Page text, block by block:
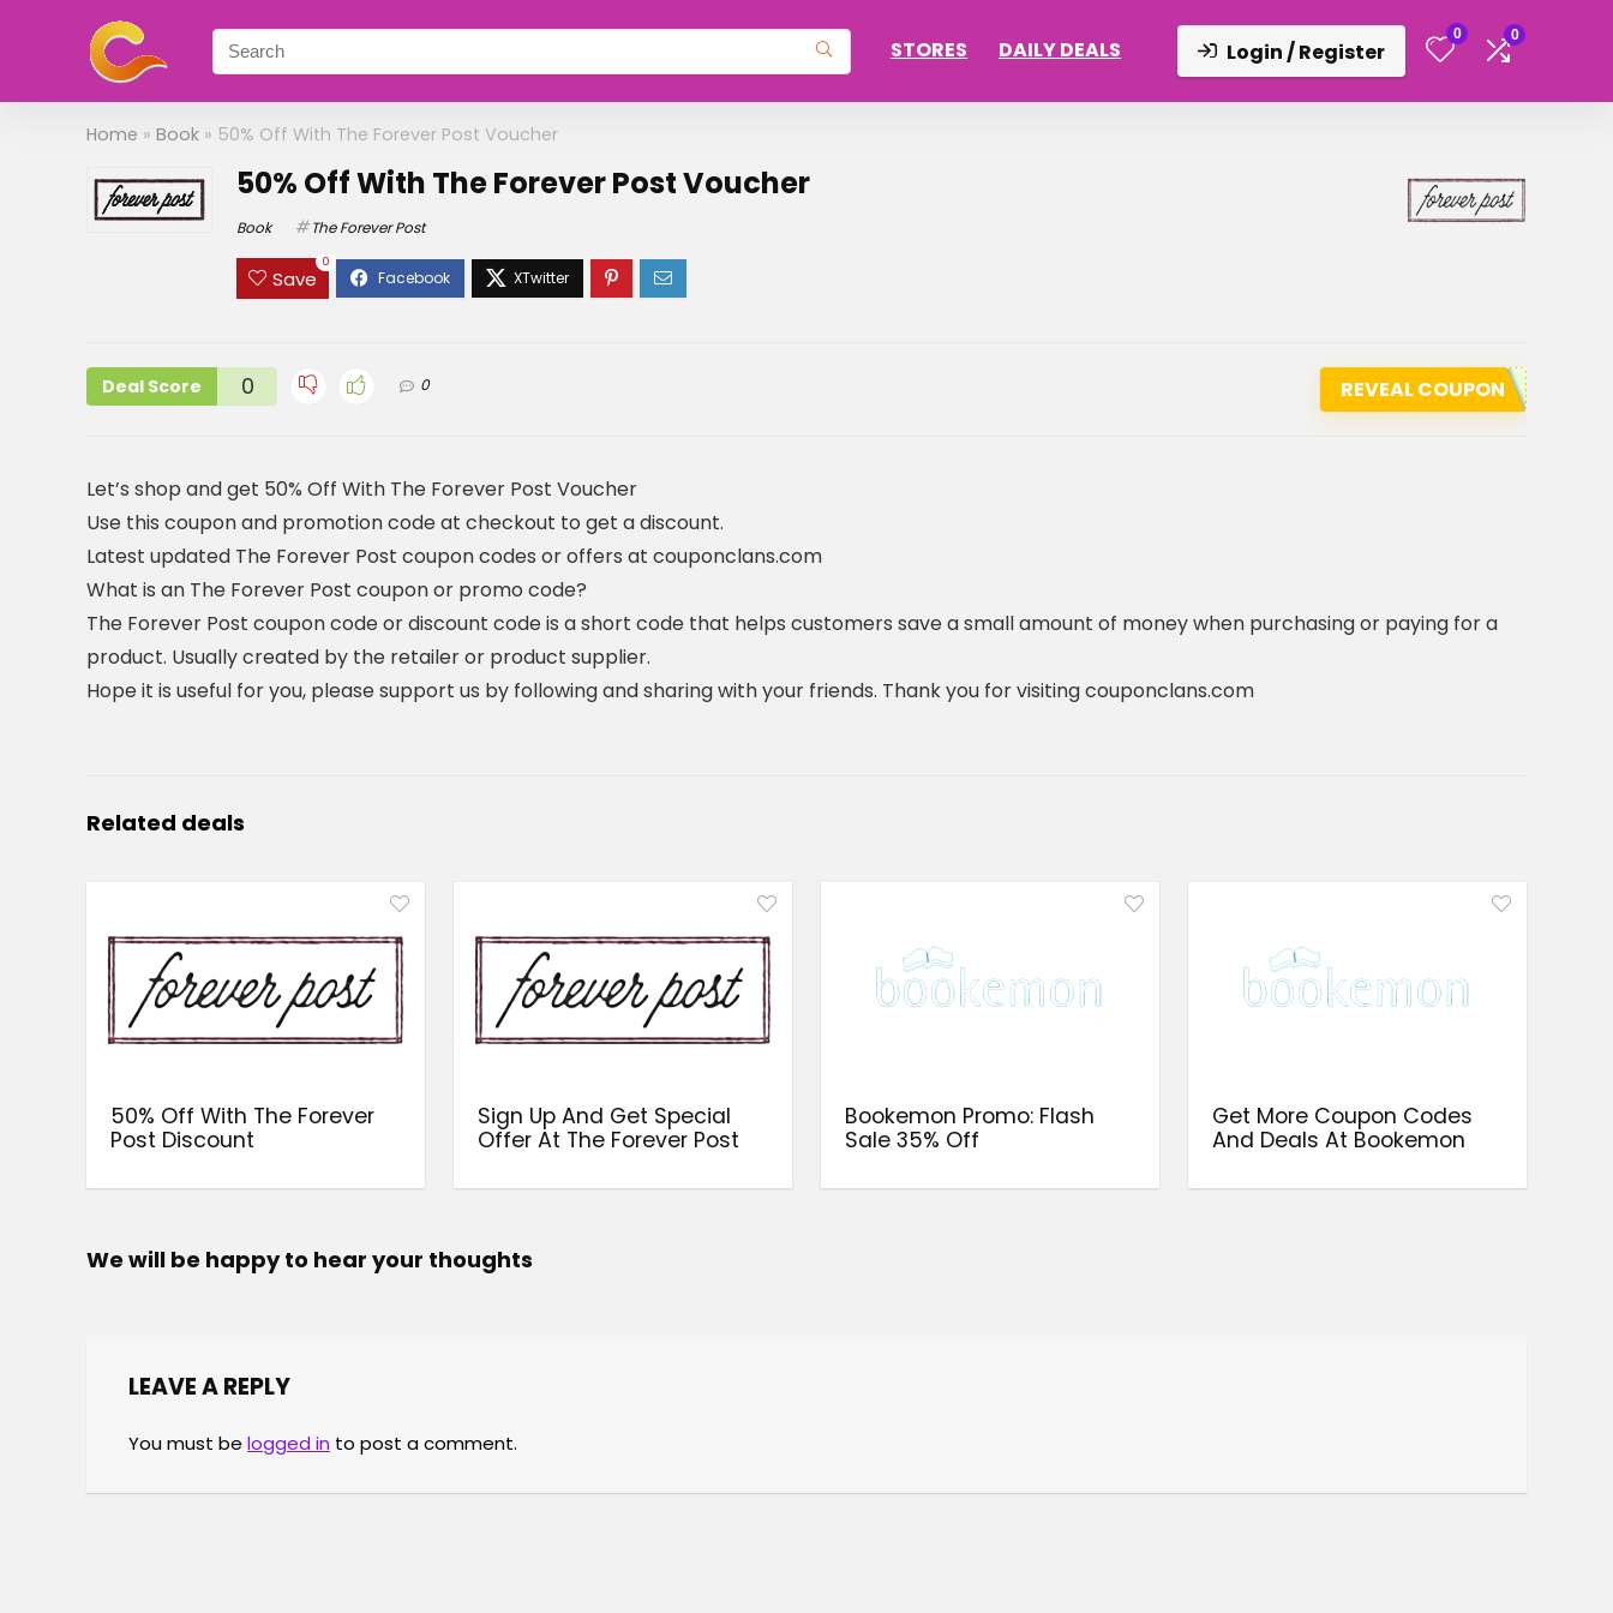
STORES DAILY DEALS Login / Register
0 0
Home » Book » 50% Off With The Forever Post Voucher
50% Off With The Forever Post Voucher
Book The Forever Post
Save
0
Deal Score 0 0 REVEAL COUPON
Let’s shop and get 50% Off With The Forever Post Voucher
Use this coupon and promotion code at checkout to get a discount.
Latest updated The Forever Post coupon codes or offers at couponclans.com
What is an The Forever Post coupon or promo code?
The Forever Post coupon code or discount code is a short code that helps customers save a small amount of money when purchasing or paying for a
product. Usually created by the retailer or product supplier.
Hope it is useful for you, please support us by following and sharing with your friends. Thank you for visiting couponclans.com
Related deals
50% Off With The Forever
Post Discount
Sign Up And Get Special
Offer At The Forever Post
Bookemon Promo: Flash
Sale 35% Off
Get More Coupon Codes
And Deals At Bookemon
We will be happy to hear your thoughts
LEAVE A REPLY
You must be logged in to post a comment.